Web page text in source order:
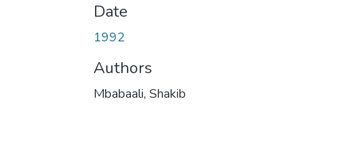
Date
1992
Authors
Mbabaali, Shakib